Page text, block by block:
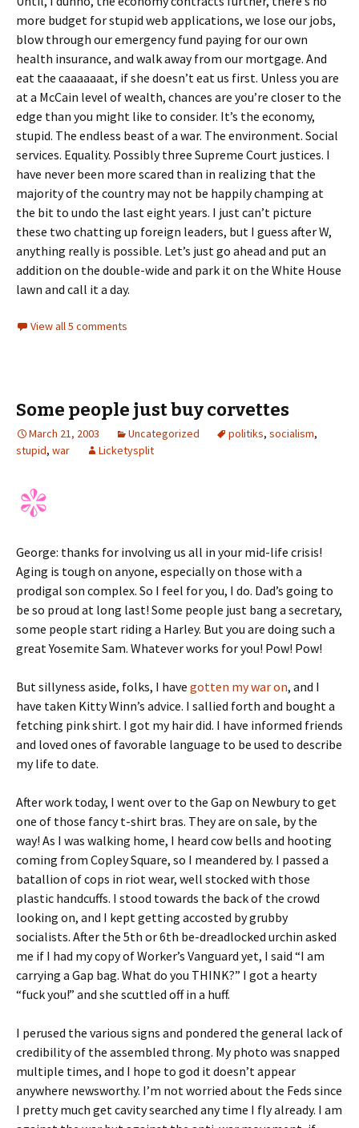
more budget for stupid web applications, we lose our jobs,
blow through our emergency fund paying for our own
health insurance, and walk away from our mortgage. And
eat the caaaaaaat, if she doesn’t eat us first. Unless you are
at a McCain level of wealth, chances are you’re closer to the
edge than you might like to consider. It’s the economy,
stupid. The endless beast of a war. The environment. Social
services. Equality. Possibly three Supreme Court justices. I
have never been more scared than in realizing that the
majority of the country may not be happily champing at
the bit to undo the last eight years. I just can’t picture
these two chatting up foreign leaders, but I guess after W,
anything really is possible. Let’s just go ahead and put an
addition on the double-wide and park it on the White House
lawn and call it a day.
View all 5 comments
Some people just buy corvettes
March 21, 2003 Uncategorized politiks, socialism,
stupid, war Licketysplit
George: thanks for involving us all in your mid-life crisis!
Aging is tough on anyone, especially on those with a
prodigal son complex. So I feel for you, I do. Dad’s going to
be so proud at long last! Some people just bang a secretary,
some people start riding a Harley. But you are doing such a
great Yosemite Sam. Whatever works for you! Pow! Pow!
But sillyness aside, folks, I have gotten my war on, and I
have taken Kitty Winn’s advice. I sallied forth and bought a
fetching pink shirt. I got my hair did. I have informed friends
and loved ones of favorable language to be used to describe
my life to date.
After work today, I went over to the Gap on Newbury to get
one of those fancy t-shirt bras. They are on sale, by the
way! As I was walking home, I heard cow bells and hooting
coming from Copley Square, so I meandered by. I passed a
batallion of cops in riot wear, well stocked with those
plastic handcuffs. I stood towards the back of the crowd
looking on, and I kept getting accosted by grubby
socialists. After the 5th or 6th be-dreadlocked urchin asked
me if I had my copy of Worker’s Vanguard yet, I said “I am
carrying a Gap bag. What do you THINK?” I got a hearty
“fuck you!” and she scuttled off in a huff.
I perused the various signs and pondered the general lack of
credibility of the assembled throng. My photo was snapped
multiple times, and I hope to god it doesn’t appear
anywhere newsworthy. I’m not worried about the Feds since
I pretty much get cavity searched any time I fly already. I am